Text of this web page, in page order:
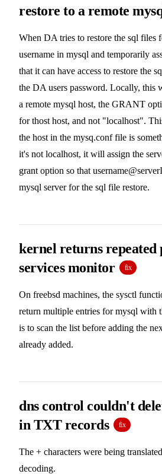
restore to a remote
When DA tries to restore the sql files
username in mysql and temporarily
that it can have access to restore the
the DA users password. Locally, this
a remote mysql host, the GRANT
for thost host, and not "localhost".
the host in the mysq.conf file is
it's not localhost, it will assign the
grant option so that
mysql server for the sql file restore.
kernel returns repeated
services monitor
fix
On freebsd machines, the sysctl
return multiple entries for mysql with
is to scan the list before adding the
already added.
dns control couldn't
in TXT records
fix
The + characters were being
decoding.